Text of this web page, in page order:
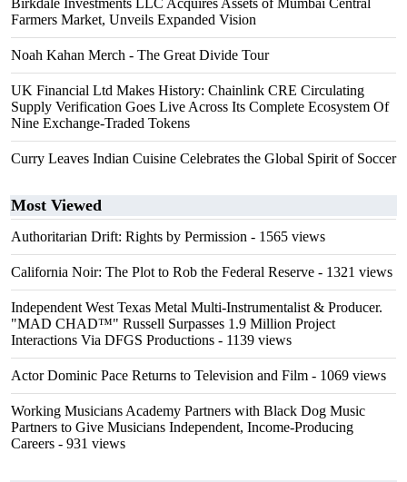
Birkdale Investments LLC Acquires Assets of Mumbai Central
Farmers Market, Unveils Expanded Vision
Noah Kahan Merch - The Great Divide Tour
UK Financial Ltd Makes History: Chainlink CRE Circulating
Supply Verification Goes Live Across Its Complete Ecosystem Of
Nine Exchange-Traded Tokens
Curry Leaves Indian Cuisine Celebrates the Global Spirit of Soccer
Most Viewed
Authoritarian Drift: Rights by Permission - 1565 views
California Noir: The Plot to Rob the Federal Reserve - 1321 views
Independent West Texas Metal Multi-Instrumentalist & Producer.
"MAD CHAD™" Russell Surpasses 1.9 Million Project
Interactions Via DFGS Productions - 1139 views
Actor Dominic Pace Returns to Television and Film - 1069 views
Working Musicians Academy Partners with Black Dog Music
Partners to Give Musicians Independent, Income-Producing
Careers - 931 views